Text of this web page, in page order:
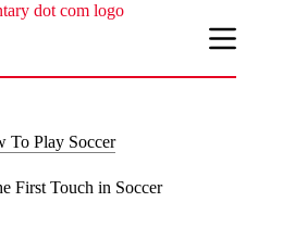
To Play Soccer
First Touch in Soccer